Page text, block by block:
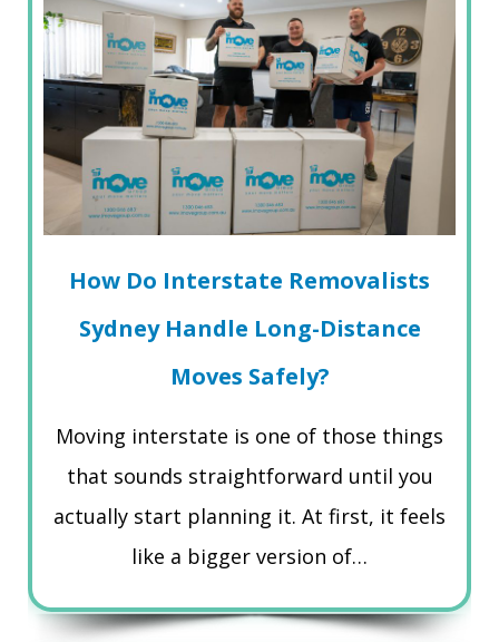
How Do Interstate Removalists
Sydney Handle Long-Distance
Moves Safely?
Moving interstate is one of those things
that sounds straightforward until you
actually start planning it. At first, it feels
like a bigger version of…